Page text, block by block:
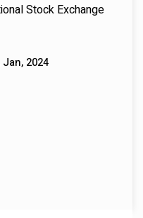
Stock Exchange
Jan, 2024